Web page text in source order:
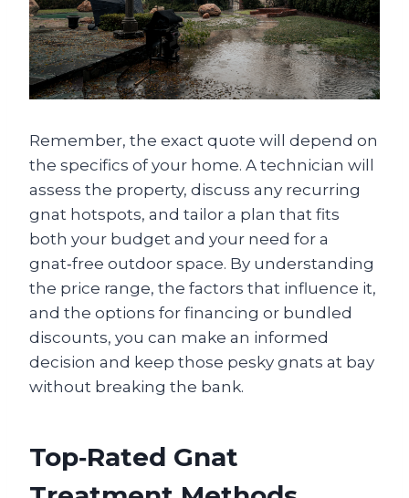
Remember, the exact quote will depend on
the specifics of your home. A technician will
assess the property, discuss any recurring
gnat hotspots, and tailor a plan that fits
both your budget and your need for a
gnat‑free outdoor space. By understanding
the price range, the factors that influence it,
and the options for financing or bundled
discounts, you can make an informed
decision and keep those pesky gnats at bay
without breaking the bank.
Top‑Rated Gnat